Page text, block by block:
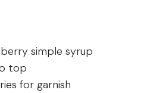
simple syrup
top
for garnish